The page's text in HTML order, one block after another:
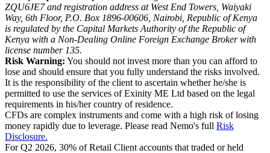
ZQU6JE7 and registration address at West End Towers, Waiyaki
Way, 6th Floor, P.O. Box 1896-00606, Nairobi, Republic of Kenya
is regulated by the Capital Markets Authority of the Republic of
Kenya with a Non-Dealing Online Foreign Exchange Broker with
license number 135.
Risk Warning: You should not invest more than you can afford to
lose and should ensure that you fully understand the risks involved.
It is the responsibility of the client to ascertain whether he/she is
permitted to use the services of Exinity ME Ltd based on the legal
requirements in his/her country of residence.
CFDs are complex instruments and come with a high risk of losing
money rapidly due to leverage. Please read Nemo's full Risk
Disclosure.
For Q2 2026, 30% of Retail Client accounts that traded or held